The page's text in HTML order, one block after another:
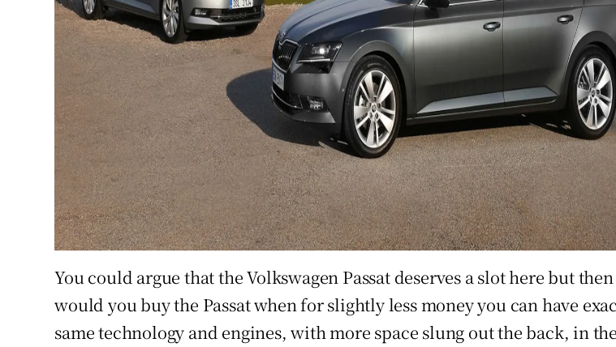
You could argue that the Volkswagen Passat deserves a slot here but
would you buy the Passat when for slightly less money you can have
same technology and engines, with more space slung out the back, in